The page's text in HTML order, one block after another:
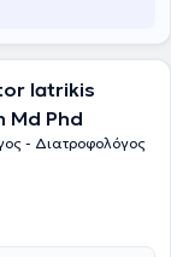
Iatrikis
Md Phd
- Διατροφολόγος